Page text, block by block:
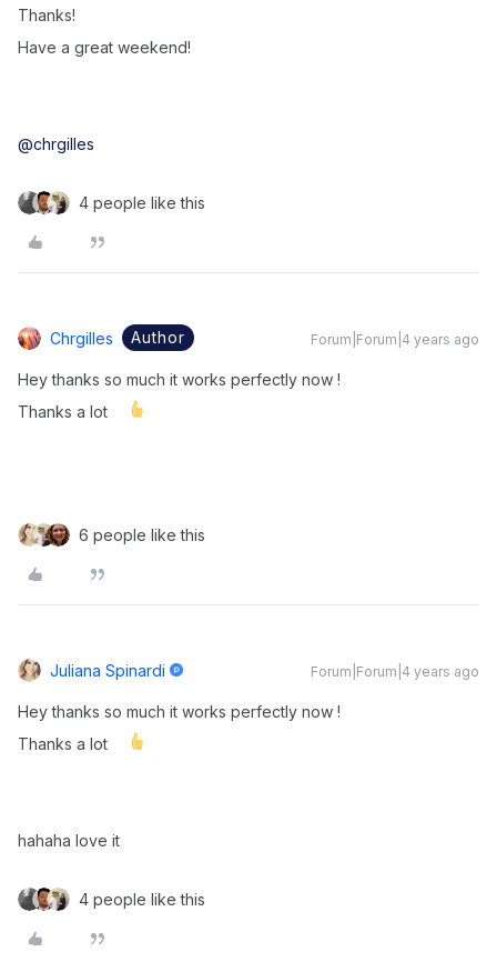
Thanks!
Have a great weekend!
@chrgilles
4 people like this
Chrgilles Author Forum|Forum|4 years ago
Hey thanks so much it works perfectly now !
Thanks a lot
6 people like this
Juliana Spinardi Forum|Forum|4 years ago
Hey thanks so much it works perfectly now !
Thanks a lot
hahaha love it
4 people like this